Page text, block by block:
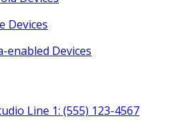
Devices
enabled Devices
Line 1: (555) 123-4567